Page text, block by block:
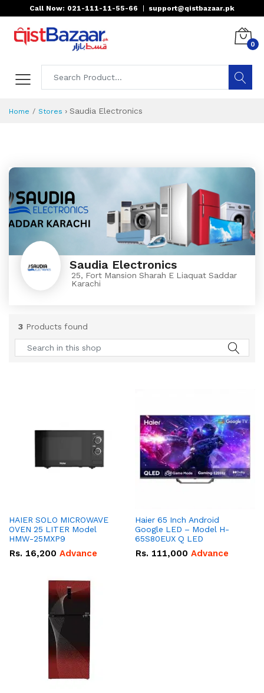
Call Now: 021-111-11-55-66 support@qistbazaar.pk
0
Home Stores › Saudia Electronics
Saudia Electronics
25, Fort Mansion Sharah E Liaquat Saddar
Karachi
3 Products found
HAIER SOLO MICROWAVE
OVEN 25 LITER Model
HMW-25MXP9
Rs. 16,200 Advance
Haier 65 Inch Android
Google LED – Model H-
65S80EUX Q LED
Rs. 111,000 Advance